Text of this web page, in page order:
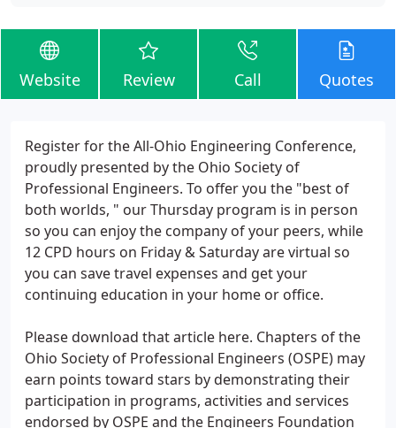
Website Review Call Quotes
Register for the All-Ohio Engineering Conference,
proudly presented by the Ohio Society of
Professional Engineers. To offer you the "best of
both worlds, " our Thursday program is in person
so you can enjoy the company of your peers, while
12 CPD hours on Friday & Saturday are virtual so
you can save travel expenses and get your
continuing education in your home or office.
Please download that article here. Chapters of the
Ohio Society of Professional Engineers (OSPE) may
earn points toward stars by demonstrating their
participation in programs, activities and services
endorsed by OSPE and the Engineers Foundation